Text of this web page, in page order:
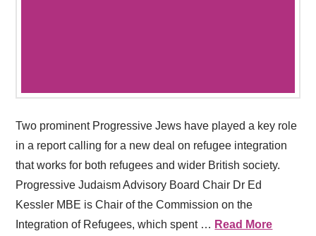
Two prominent Progressive Jews have played a key role
in a report calling for a new deal on refugee integration
that works for both refugees and wider British society.
Progressive Judaism Advisory Board Chair Dr Ed
Kessler MBE is Chair of the Commission on the
Integration of Refugees, which spent … Read More